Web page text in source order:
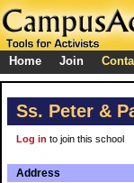
Home Join
Ss. Peter &
Log in to join this school
Address